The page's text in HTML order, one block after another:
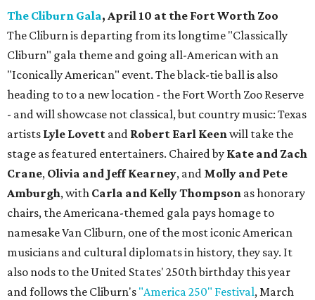
The Cliburn Gala, April 10 at the Fort Worth Zoo
The Cliburn is departing from its longtime "Classically
Cliburn" gala theme and going all-American with an
"Iconically American" event. The black-tie ball is also
heading to to a new location - the Fort Worth Zoo Reserve
- and will showcase not classical, but country music: Texas
artists Lyle Lovett and Robert Earl Keenwill take the
stage as featured entertainers. Chaired by Kate and Zach
Crane, Olivia and Jeff Kearney, and Molly and Pete
Amburgh, with Carla and Kelly Thompson as honorary
chairs, the Americana-themed gala pays homage to
namesake Van Cliburn, one of the most iconic American
musicians and cultural diplomats in history, they say. It
also nods to the United States' 250th birthday this year
and follows the Cliburn's "America 250" Festival, March